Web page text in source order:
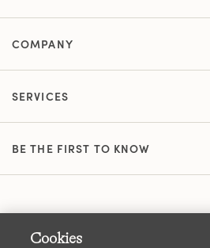
COMPANY
SERVICES
BE THE FIRST TO KNOW
Cookies